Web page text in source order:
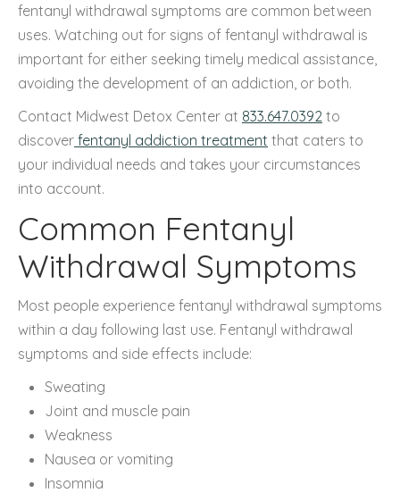
fentanyl withdrawal symptoms are common between
uses. Watching out for signs of fentanyl withdrawal is
important for either seeking timely medical assistance,
avoiding the development of an addiction, or both.
Contact Midwest Detox Center at 833.647.0392 to
discover fentanyl addiction treatment that caters to
your individual needs and takes your circumstances
into account.
Common Fentanyl
Withdrawal Symptoms
Most people experience fentanyl withdrawal symptoms
within a day following last use. Fentanyl withdrawal
symptoms and side effects include:
Sweating
Joint and muscle pain
Weakness
Nausea or vomiting
Insomnia